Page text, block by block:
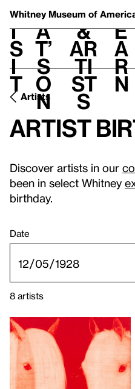
Whitney Museum of
V
i
s
i
t
h
a
t’
s
o
n
t
&
Ar
ti
st
s
L
e
a
r
n
Artists
Artist
Discover artists in our
been in select Whitney
birthday.
Date
8 artists